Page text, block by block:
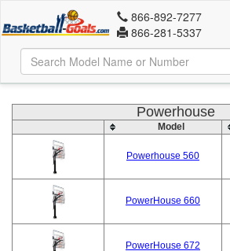
866-892-7277
866-281-5337
Powerhouse
Model
Powerhouse 560
PowerHouse 660
PowerHouse 672